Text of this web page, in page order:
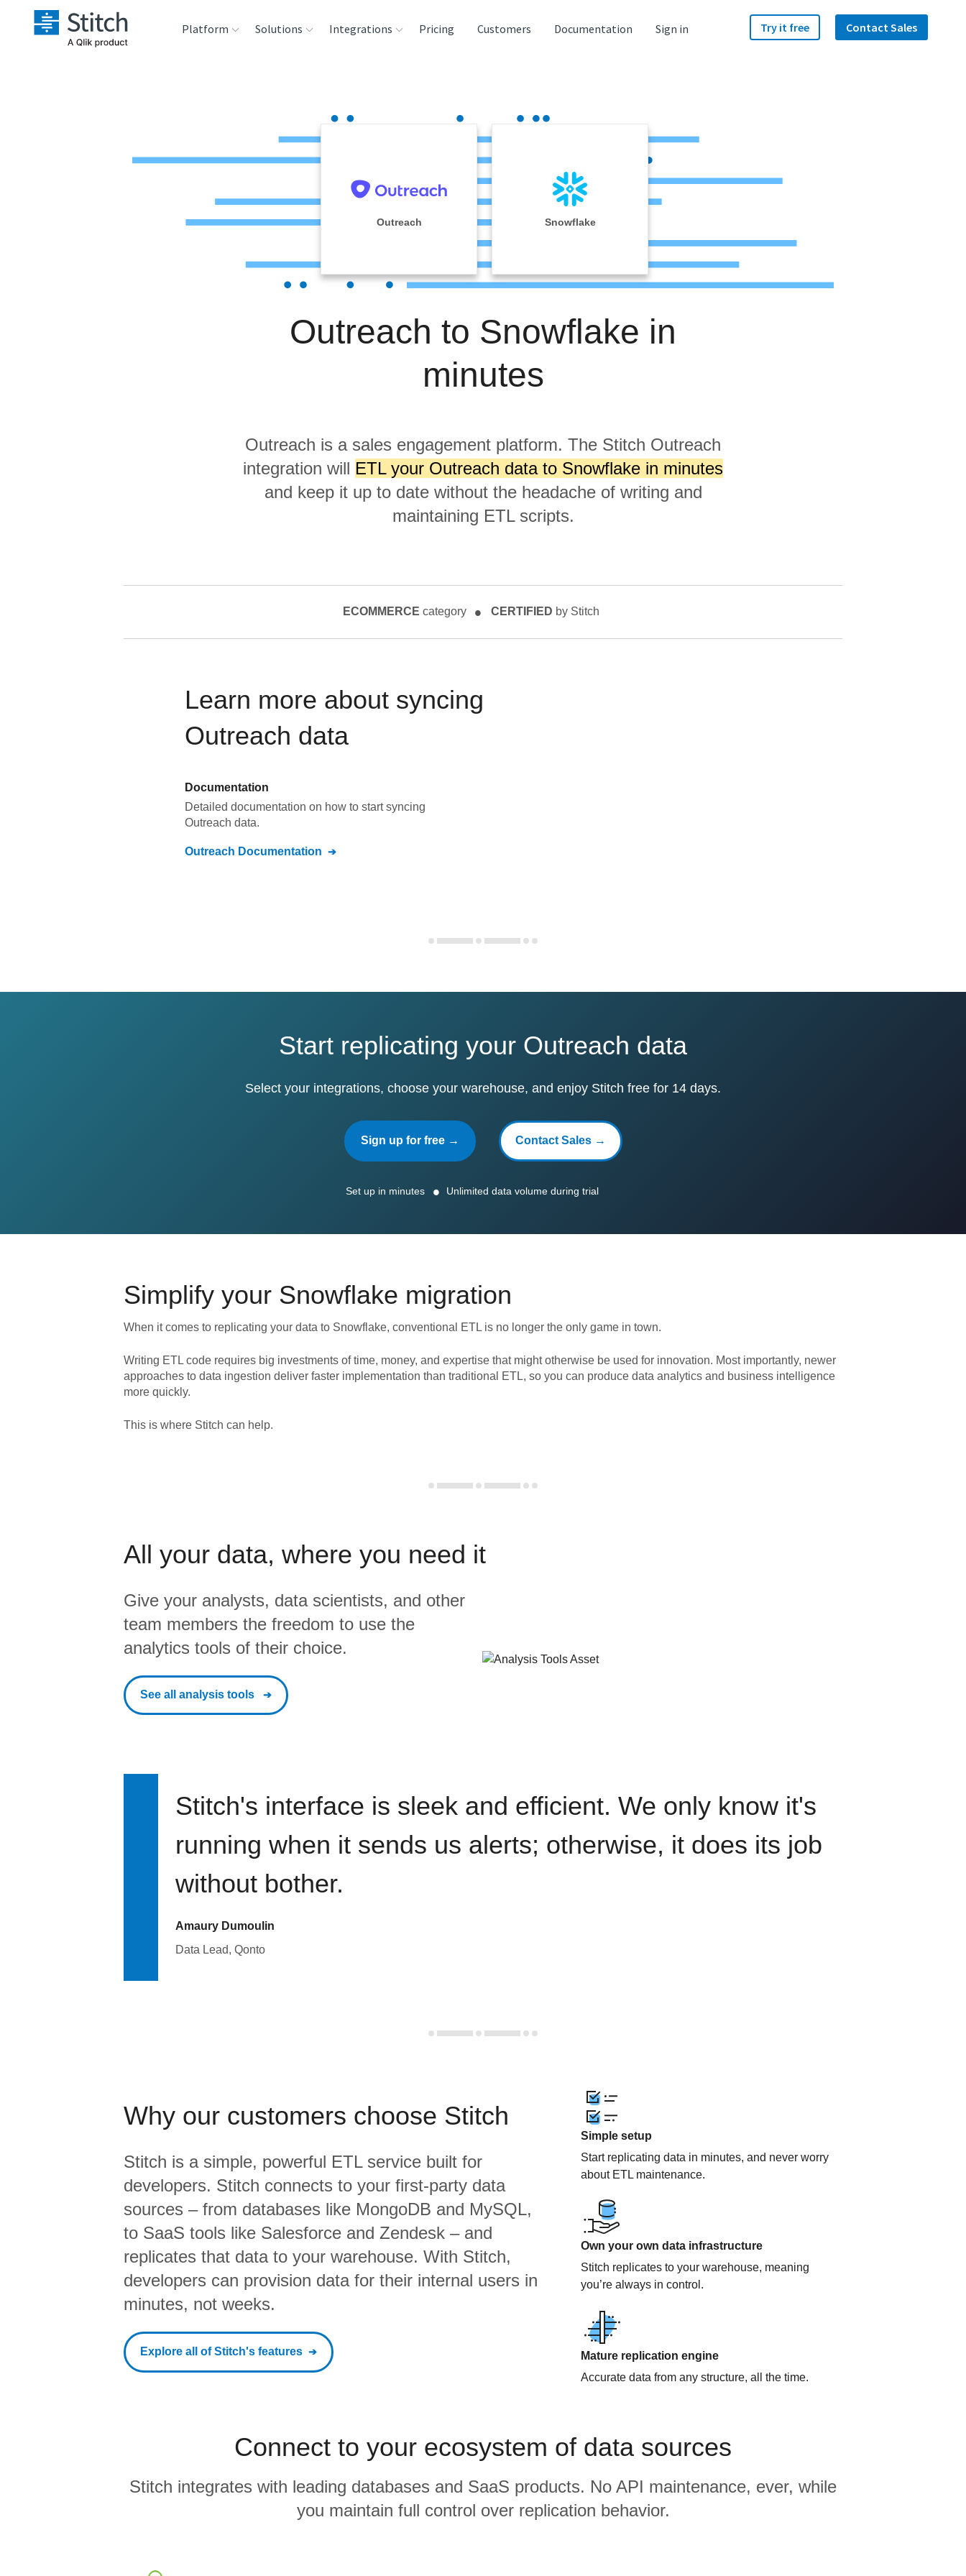
Platform
Security & Compliance
Performance &
Reliability
Solutions
Product Intelligence
Integrations
Destination and
Warehouses
Analysis Tools
Pricing Customers Documentation Sign in Try it free Contact Sales
Outreach Snowflake
Outreach to Snowflake in
minutes
Outreach is a sales engagement platform. The Stitch Outreach
integration will ETL your Outreach data to Snowflake in minutes
and keep it up to date without the headache of writing and
maintaining ETL scripts.
ECOMMERCE category CERTIFIED by Stitch
Learn more about syncing
Outreach data
Documentation
Detailed documentation on how to start syncing
Outreach data.
Outreach Documentation
Start replicating your Outreach data
Select your integrations, choose your warehouse, and enjoy Stitch free for 14 days.
Sign up for free → Contact Sales →
Set up in minutes Unlimited data volume during trial
Simplify your Snowflake migration
When it comes to replicating your data to Snowflake, conventional ETL is no longer the only game in town.
Writing ETL code requires big investments of time, money, and expertise that might otherwise be used for innovation. Most importantly, newer
approaches to data ingestion deliver faster implementation than traditional ETL, so you can produce data analytics and business intelligence
more quickly.
This is where Stitch can help.
All your data, where you need it
Give your analysts, data scientists, and other
team members the freedom to use the
analytics tools of their choice.
See all analysis tools
Stitch's interface is sleek and efficient. We only know it's
running when it sends us alerts; otherwise, it does its job
without bother.
Amaury Dumoulin
Data Lead, Qonto
Why our customers choose Stitch
Stitch is a simple, powerful ETL service built for
developers. Stitch connects to your first-party data
sources – from databases like MongoDB and MySQL,
to SaaS tools like Salesforce and Zendesk – and
replicates that data to your warehouse. With Stitch,
developers can provision data for their internal users in
minutes, not weeks.
Explore all of Stitch's features
Simple setup
Start replicating data in minutes, and never worry
about ETL maintenance.
Own your own data infrastructure
Stitch replicates to your warehouse, meaning
you’re always in control.
Mature replication engine
Accurate data from any structure, all the time.
Connect to your ecosystem of data sources
Stitch integrates with leading databases and SaaS products. No API maintenance, ever, while
you maintain full control over replication behavior.